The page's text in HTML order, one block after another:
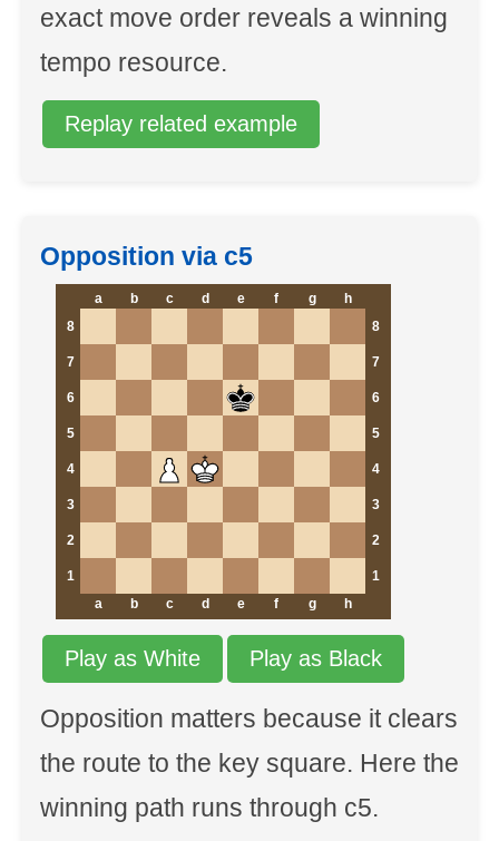
exact move order reveals a winning
tempo resource.
Replay related example
Opposition via c5
a b c d e f g
h
8
8
7 7
6 6
5 5
4 4
3 3
2 2
1
1
a
b c d e f g h
Play as White Play as Black
Opposition matters because it clears
the route to the key square. Here the
winning path runs through c5.